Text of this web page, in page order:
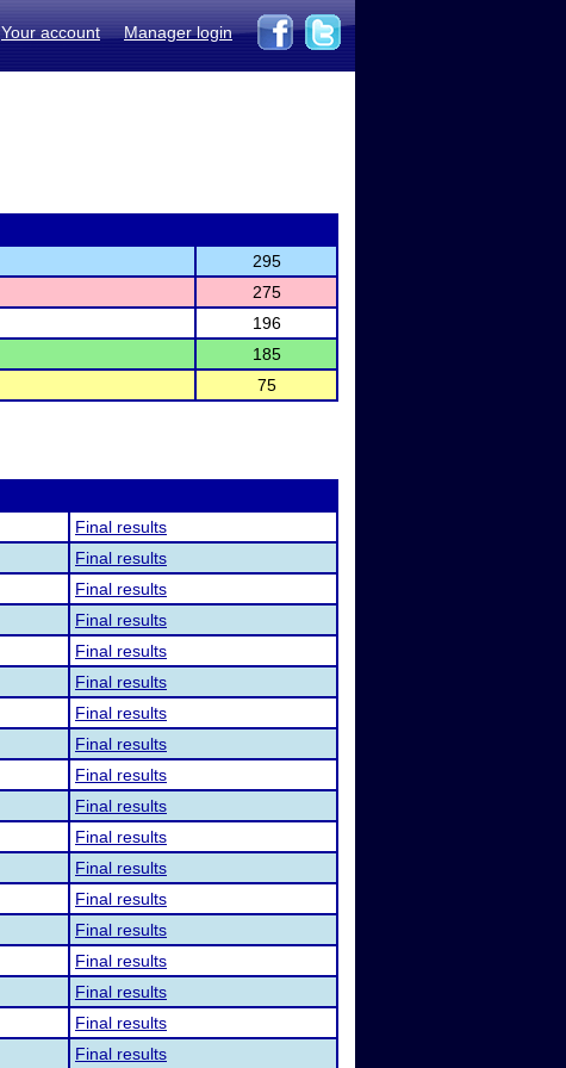
Your account Manager login
295
275
196
185
75
Final results
Final results
Final results
Final results
Final results
Final results
Final results
Final results
Final results
Final results
Final results
Final results
Final results
Final results
Final results
Final results
Final results
Final results